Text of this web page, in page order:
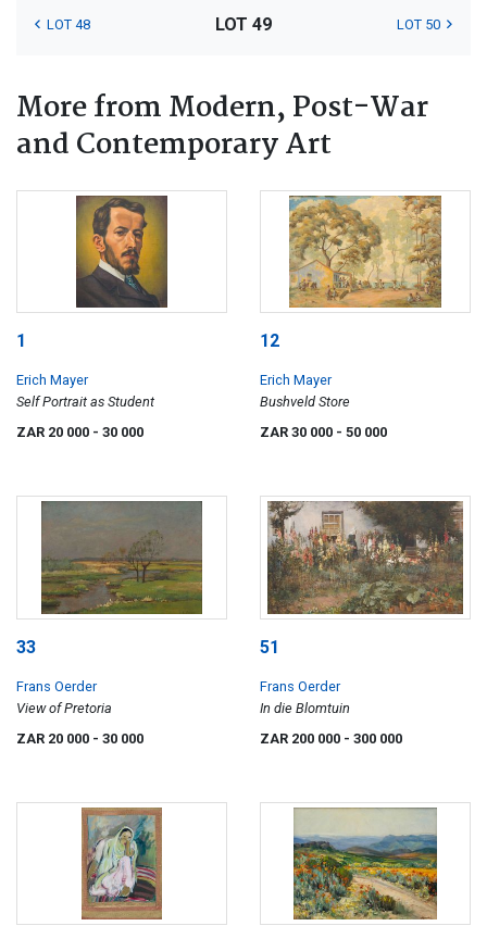
LOT 48 LOT 49 LOT 50
More from Modern, Post-War
and Contemporary Art
1
Erich Mayer
Self Portrait as Student
ZAR 20 000 - 30 000
12
Erich Mayer
Bushveld Store
ZAR 30 000 - 50 000
33
Frans Oerder
View of Pretoria
ZAR 20 000 - 30 000
51
Frans Oerder
In die Blomtuin
ZAR 200 000 - 300 000